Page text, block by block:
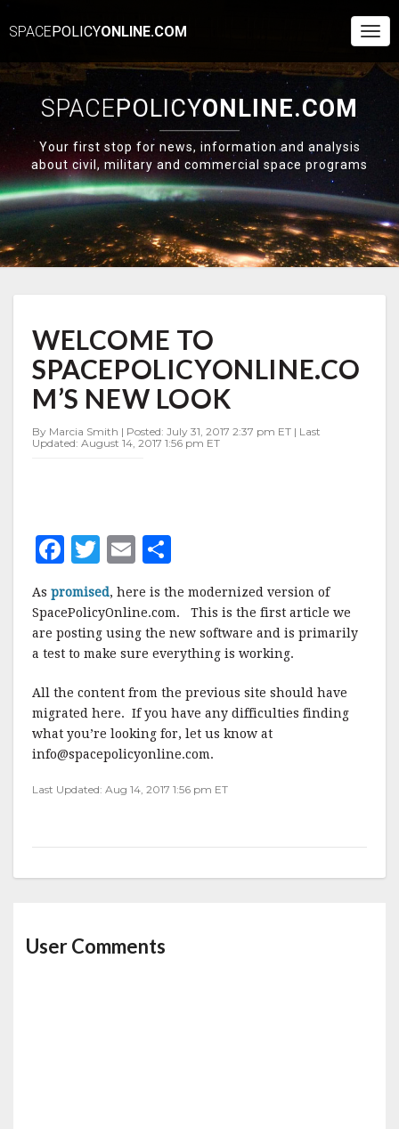
SPACEPOLICYONLINE.COM
SPACEPOLICYONLINE.COM
Your first stop for news, information and analysis
about civil, military and commercial space programs
TO
SPACEPOLICYONLINE.COM’S
NEW
LOOK
WELCOME TO
SPACEPOLICYONLINE.CO
M’S NEW LOOK
By Marcia Smith | Posted: July 31, 2017 2:37 pm ET | Last
Updated: August 14, 2017 1:56 pm ET
F
c
e
b
o
o
k
T
w
it
te
r
E
m
ai
l
a
r
e
As promised, here is the modernized version of
SpacePolicyOnline.com. This is the first article we
are posting using the new software and is primarily
a test to make sure everything is working.
All the content from the previous site should have
migrated here. If you have any difficulties finding
what you’re looking for, let us know at
info@spacepolicyonline.com.
Last Updated: Aug 14, 2017 1:56 pm ET
User Comments